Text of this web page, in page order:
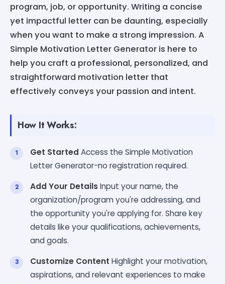
program, job, or opportunity. Writing a concise
yet impactful letter can be daunting, especially
when you want to make a strong impression. A
Simple Motivation Letter Generator is here to
help you craft a professional, personalized, and
straightforward motivation letter that
effectively conveys your passion and intent.
How It Works:
Get Started Access the Simple Motivation
Letter Generator-no registration required.
Add Your DetailsInput your name, the
organization/program you're addressing, and
the opportunity you're applying for. Share key
details like your qualifications, achievements,
and goals.
Customize Content Highlight your motivation,
aspirations, and relevant experiences to make